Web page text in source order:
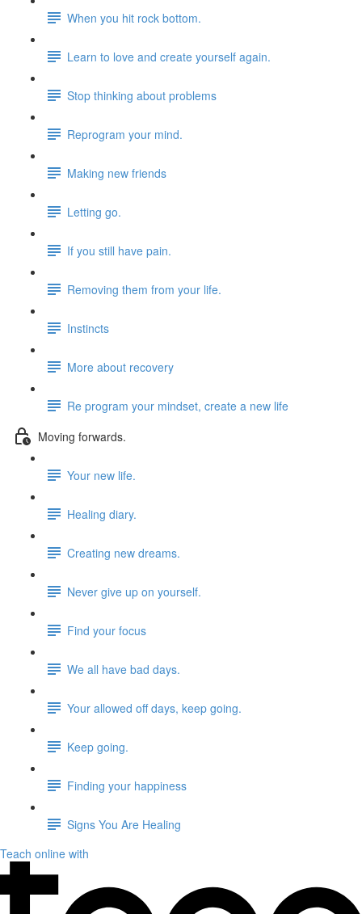
When you hit rock bottom.
Learn to love and create yourself again.
Stop thinking about problems
Reprogram your mind.
Making new friends
Letting go.
If you still have pain.
Removing them from your life.
Instincts
More about recovery
Re program your mindset, create a new life
Moving forwards.
Your new life.
Healing diary.
Creating new dreams.
Never give up on yourself.
Find your focus
We all have bad days.
Your allowed off days, keep going.
Keep going.
Finding your happiness
Signs You Are Healing
Teach online with